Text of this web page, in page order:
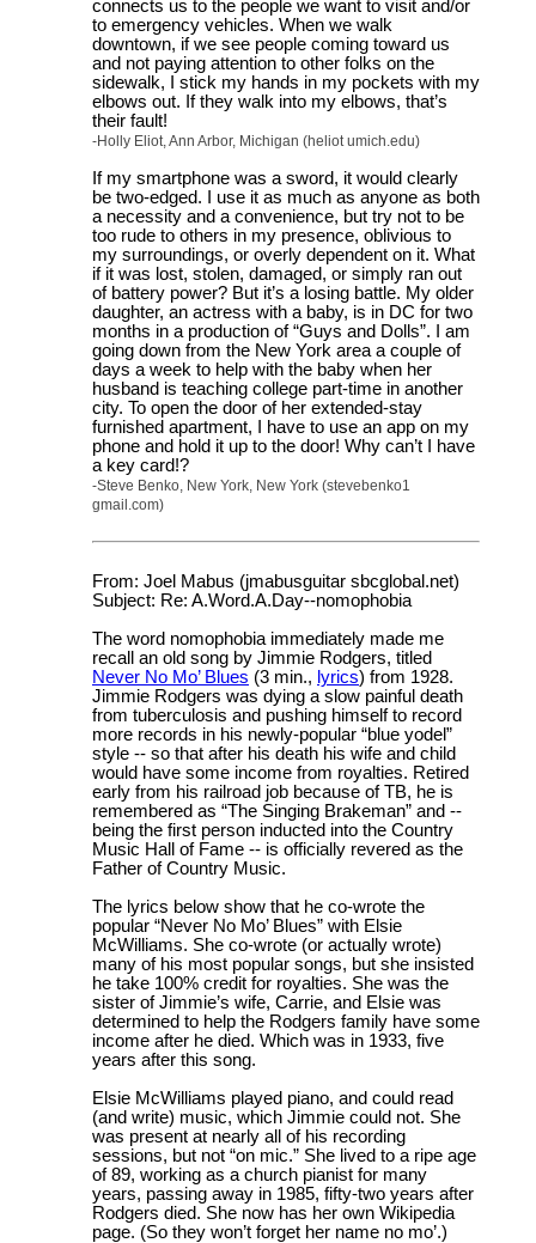
connects us to the people we want to visit and/or
to emergency vehicles. When we walk
downtown, if we see people coming toward us
and not paying attention to other folks on the
sidewalk, I stick my hands in my pockets with my
elbows out. If they walk into my elbows, that’s
their fault!
-Holly Eliot, Ann Arbor, Michigan (heliot umich.edu)
If my smartphone was a sword, it would clearly
be two-edged. I use it as much as anyone as both
a necessity and a convenience, but try not to be
too rude to others in my presence, oblivious to
my surroundings, or overly dependent on it. What
if it was lost, stolen, damaged, or simply ran out
of battery power? But it’s a losing battle. My older
daughter, an actress with a baby, is in DC for two
months in a production of “Guys and Dolls”. I am
going down from the New York area a couple of
days a week to help with the baby when her
husband is teaching college part-time in another
city. To open the door of her extended-stay
furnished apartment, I have to use an app on my
phone and hold it up to the door! Why can’t I have
a key card!?
-Steve Benko, New York, New York (stevebenko1
gmail.com)
From: Joel Mabus (jmabusguitar sbcglobal.net)
Subject: Re: A.Word.A.Day--nomophobia
The word nomophobia immediately made me
recall an old song by Jimmie Rodgers, titled
Never No Mo’ Blues (3 min., lyrics) from 1928.
Jimmie Rodgers was dying a slow painful death
from tuberculosis and pushing himself to record
more records in his newly-popular “blue yodel”
style -- so that after his death his wife and child
would have some income from royalties. Retired
early from his railroad job because of TB, he is
remembered as “The Singing Brakeman” and --
being the first person inducted into the Country
Music Hall of Fame -- is officially revered as the
Father of Country Music.
The lyrics below show that he co-wrote the
popular “Never No Mo’ Blues” with Elsie
McWilliams. She co-wrote (or actually wrote)
many of his most popular songs, but she insisted
he take 100% credit for royalties. She was the
sister of Jimmie’s wife, Carrie, and Elsie was
determined to help the Rodgers family have some
income after he died. Which was in 1933, five
years after this song.
Elsie McWilliams played piano, and could read
(and write) music, which Jimmie could not. She
was present at nearly all of his recording
sessions, but not “on mic.” She lived to a ripe age
of 89, working as a church pianist for many
years, passing away in 1985, fifty-two years after
Rodgers died. She now has her own Wikipedia
page. (So they won’t forget her name no mo’.)